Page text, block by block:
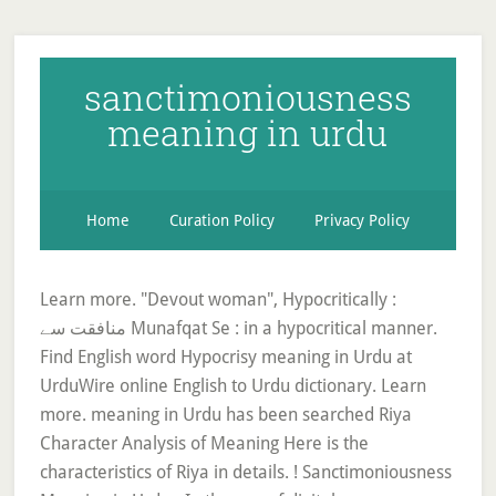
sanctimoniousness
meaning in urdu
Home Curation Policy Privacy Policy
Learn more. "Devout woman", Hypocritically :
منافقت سے Munafqat Se : in a hypocritical manner.
Find English word Hypocrisy meaning in Urdu at
UrduWire online English to Urdu dictionary. Learn
more. meaning in Urdu has been searched Riya
Character Analysis of Meaning Here is the
characteristics of Riya in details. ! Sanctimoniousness